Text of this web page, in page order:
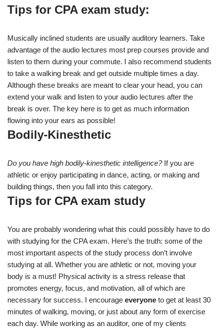
Tips for CPA exam study:
Musically inclined students are usually auditory learners. Take
advantage of the audio lectures most prep courses provide and
listen to them during your commute. I also recommend students
to take a walking break and get outside multiple times a day.
Although these breaks are meant to clear your head, you can
extend your walk and listen to your audio lectures after the
break is over. The key here is to get as much information
flowing into your ears as possible!
Bodily-Kinesthetic
Do you have high bodily-kinesthetic intelligence?If you are
athletic or enjoy participating in dance, acting, or making and
building things, then you fall into this category.
Tips for CPA exam study
You are probably wondering what this could possibly have to do
with studying for the CPA exam. Here’s the truth: some of the
most important aspects of the study process don’t involve
studying at all. Whether you are athletic or not, moving your
body is a must! Physical activity is a stress release that
promotes energy, focus, and motivation, all of which are
necessary for success. I encourage everyone to get at least 30
minutes of walking, moving, or just about any form of exercise
each day. While working as an auditor, one of my clients